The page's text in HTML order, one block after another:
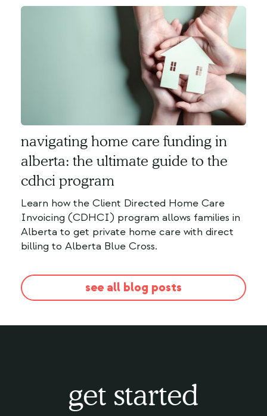
navigating home care funding in
alberta: the ultimate guide to the
cdhci program
Learn how the Client Directed Home Care
Invoicing (CDHCI) program allows families in
Alberta to get private home care with direct
billing to Alberta Blue Cross.
see all blog posts
get started